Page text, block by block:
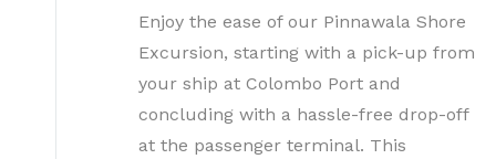
Enjoy the ease of our Pinnawala Shore
Excursion, starting with a pick-up from
your ship at Colombo Port and
concluding with a hassle-free drop-off
at the passenger terminal. This